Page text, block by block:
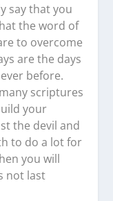
say that you
the word of
to overcome
are the days
before.
scriptures
your
the devil and
to do a lot for
you will
not last